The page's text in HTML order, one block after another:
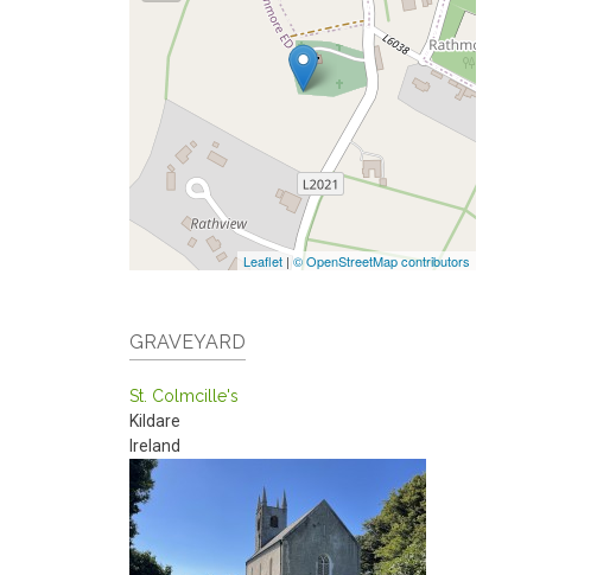
Leaflet |© OpenStreetMap contributors
GRAVEYARD
St. Colmcille's
Kildare
Ireland